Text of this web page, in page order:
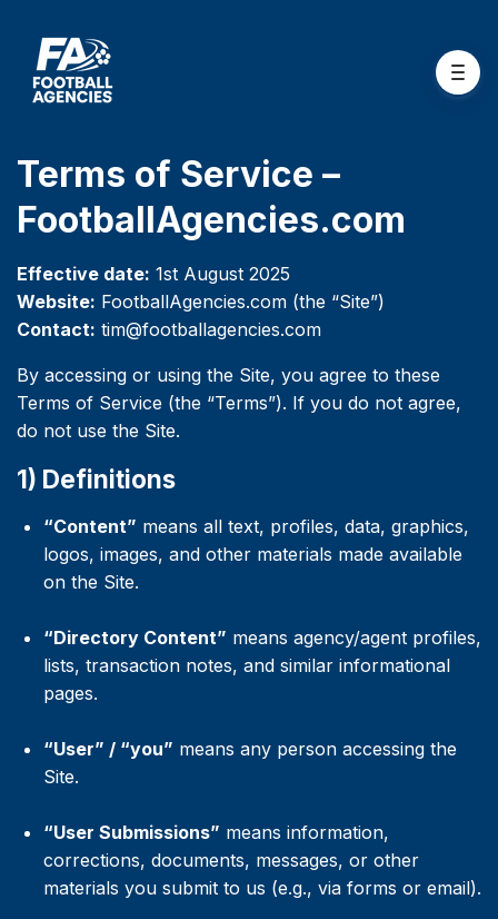
Terms of Service –
FootballAgencies.com
Effective date: 1st August 2025
Website: FootballAgencies.com (the “Site”)
Contact: tim@footballagencies.com
By accessing or using the Site, you agree to these
Terms of Service (the “Terms”). If you do not agree,
do not use the Site.
1) Definitions
“Content” means all text, profiles, data, graphics,
logos, images, and other materials made available
on the Site.
“Directory Content” means agency/agent profiles,
lists, transaction notes, and similar informational
pages.
“User” / “you” means any person accessing the
Site.
“User Submissions” means information,
corrections, documents, messages, or other
materials you submit to us (e.g., via forms or email).